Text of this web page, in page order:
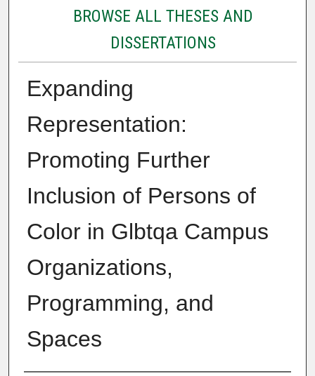
BROWSE ALL THESES AND
DISSERTATIONS
Expanding
Representation:
Promoting Further
Inclusion of Persons of
Color in Glbtqa Campus
Organizations,
Programming, and
Spaces